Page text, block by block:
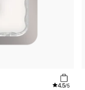
4.5/5